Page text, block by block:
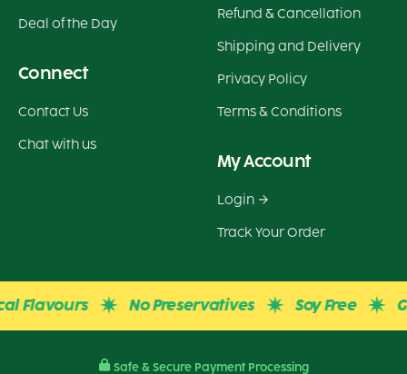
Deal of the Day
Connect
Contact Us
Chat with us
Refund & Cancellation
Shipping and Delivery
Privacy Policy
Terms & Conditions
My Account
Login
Track Your Order
No Preservatives Soy Free
Safe & Secure Payment Processing